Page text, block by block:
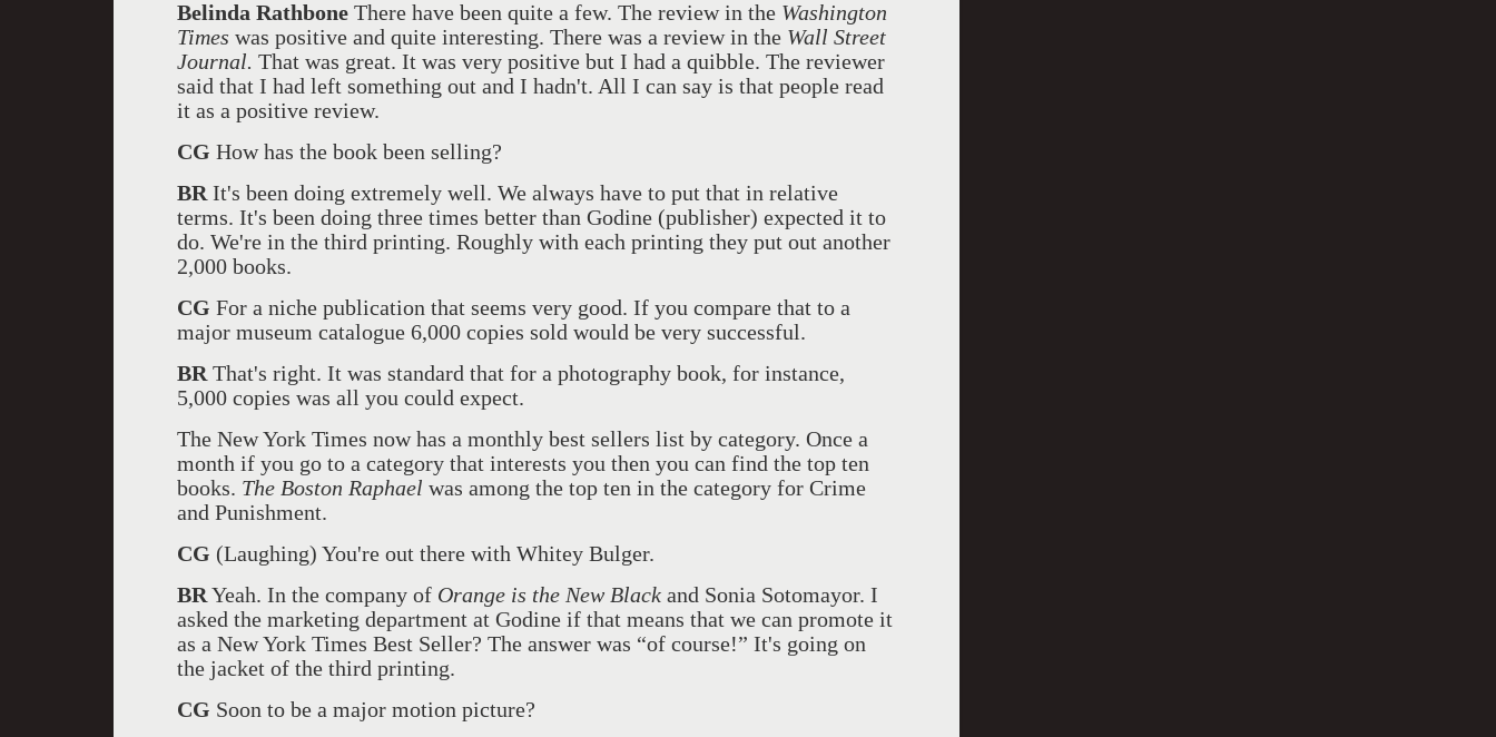
Belinda Rathbone There have been quite a few. The review in the Washington
Times was positive and quite interesting. There was a review in the Wall Street
Journal. That was great. It was very positive but I had a quibble. The reviewer
said that I had left something out and I hadn't. All I can say is that people read
it as a positive review.
CG How has the book been selling?
BR It's been doing extremely well. We always have to put that in relative
terms. It's been doing three times better than Godine (publisher) expected it to
do. We're in the third printing. Roughly with each printing they put out another
2,000 books.
CG For a niche publication that seems very good. If you compare that to a
major museum catalogue 6,000 copies sold would be very successful.
BR That's right. It was standard that for a photography book, for instance,
5,000 copies was all you could expect.
The New York Times now has a monthly best sellers list by category. Once a
month if you go to a category that interests you then you can find the top ten
books. The Boston Raphael was among the top ten in the category for Crime
and Punishment.
CG (Laughing) You're out there with Whitey Bulger.
BR Yeah. In the company of Orange is the New Black and Sonia Sotomayor. I
asked the marketing department at Godine if that means that we can promote it
as a New York Times Best Seller? The answer was “of course!” It's going on
the jacket of the third printing.
CG Soon to be a major motion picture?